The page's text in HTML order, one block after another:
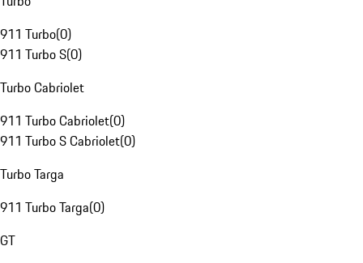
911 Turbo(0)
911 Turbo S(0)
Turbo Cabriolet
911 Turbo Cabriolet(0)
911 Turbo S Cabriolet(0)
Turbo Targa
911 Turbo Targa(0)
GT